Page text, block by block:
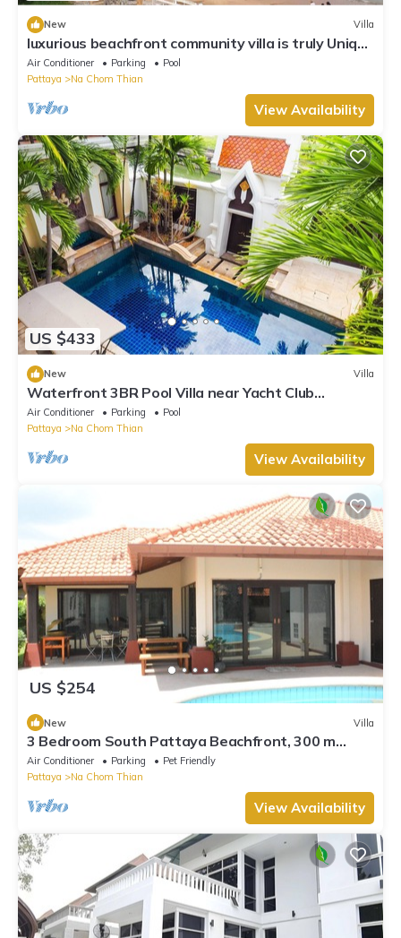
New Villa
luxurious beachfront community villa is truly Unique
vacation experience
Air Conditioner Parking
Pool
Pattaya
Na Chom Thian
View Availability
US $433
New Villa
Waterfront 3BR Pool Villa near Yacht Club
Pattaya
Air Conditioner Parking
Pool
Pattaya
Na Chom Thian
View Availability
US $254
New Villa
3 Bedroom South Pattaya Beachfront, 300 m
Beach front , Gated Village
Air Conditioner Parking
Pet Friendly
Pattaya
Na Chom Thian
View Availability